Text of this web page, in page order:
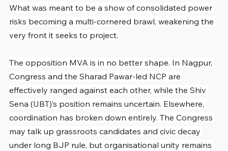
What was meant to be a show of consolidated power
risks becoming a multi-cornered brawl, weakening the
very front it seeks to project.
The opposition MVA is in no better shape. In Nagpur,
Congress and the Sharad Pawar-led NCP are
effectively ranged against each other, while the Shiv
Sena (UBT)’s position remains uncertain. Elsewhere,
coordination has broken down entirely. The Congress
may talk up grassroots candidates and civic decay
under long BJP rule, but organisational unity remains